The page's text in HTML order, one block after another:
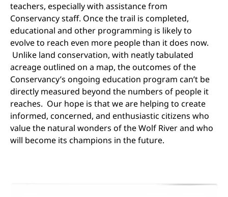
teachers, especially with assistance from
Conservancy staff. Once the trail is completed,
educational and other programming is likely to
evolve to reach even more people than it does now.
Unlike land conservation, with neatly tabulated
acreage outlined on a map, the outcomes of the
Conservancy’s ongoing education program can’t be
directly measured beyond the numbers of people it
reaches. Our hope is that we are helping to create
informed, concerned, and enthusiastic citizens who
value the natural wonders of the Wolf River and who
will become its champions in the future.